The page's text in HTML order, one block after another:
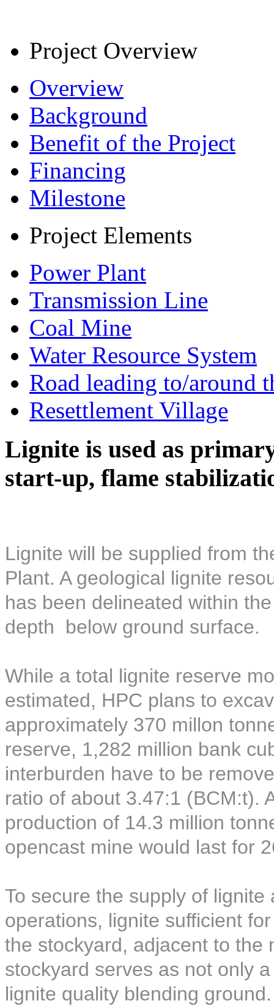
Project Overview
Overview
Background
Benefit of the Project
Financing
Milestone
Project Elements
Power Plant
Transmission Line
Coal Mine
Water Resource System
Road leading to/around
Resettlement Village
Lignite is used as
start-up, flame
Lignite will be supplied from
Plant. A geological lignite
has been delineated within
depth below ground surface.
While a total lignite reserve
estimated, HPC plans to
approximately 370 millon
reserve, 1,282 million bank
interburden have to be
ratio of about 3.47:1 (BCM:t).
production of 14.3 million
opencast mine would last for
To secure the supply of
operations, lignite sufficient
the stockyard, adjacent to the
stockyard serves as not only
lignite quality blending